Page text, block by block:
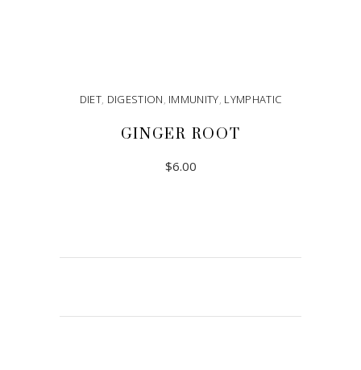
DIET, DIGESTION, IMMUNITY, LYMPHATIC
GINGER ROOT
$6.00